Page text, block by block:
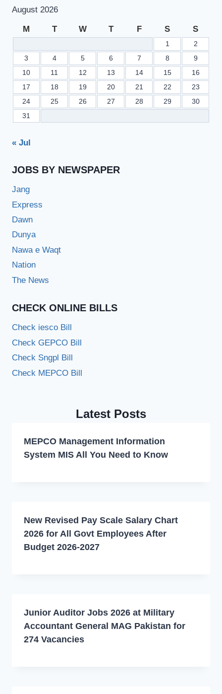
August 2026
M T W T F S S
1
2
3
4 5 6 7 8
9
10
11 12 13 14 15
16
17
18 19 20 21 22
23
24
25 26 27 28 29
30
31
« Jul
JOBS BY NEWSPAPER
Jang
Express
Dawn
Dunya
Nawa e Waqt
Nation
The News
CHECK ONLINE BILLS
Check iesco Bill
Check GEPCO Bill
Check Sngpl Bill
Check MEPCO Bill
Latest Posts
MEPCO Management Information
System MIS All You Need to Know
New Revised Pay Scale Salary Chart
2026 for All Govt Employees After
Budget 2026-2027
Junior Auditor Jobs 2026 at Military
Accountant General MAG Pakistan for
274 Vacancies